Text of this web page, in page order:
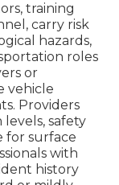
training
carry risk
hazards,
roles
or
vehicle
Providers
safety
for surface
with
history